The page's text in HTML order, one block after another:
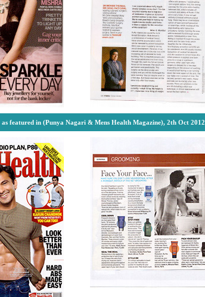
featured in (Punya Nagari & Mens Health Magazine), 2th Oct 2012